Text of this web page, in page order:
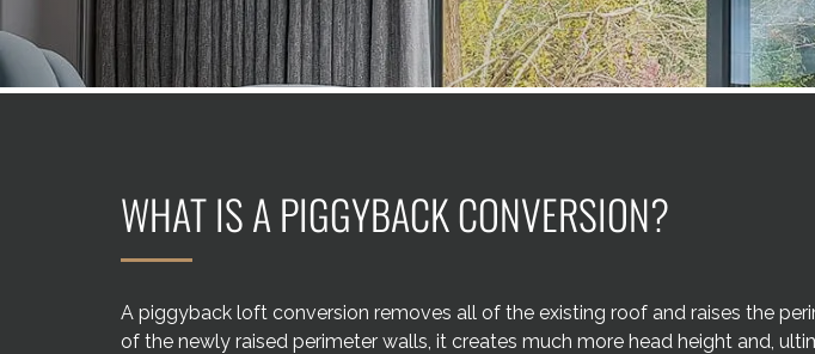
WHAT IS A PIGGYBACK CONVERSION?
A piggyback loft conversion removes all of the existing roof and raises the
of the newly raised perimeter walls, it creates much more head height and,